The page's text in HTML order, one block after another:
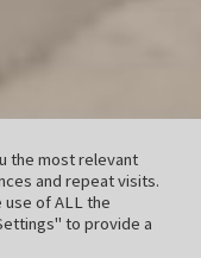
the most relevant
and repeat visits.
use of ALL the
to provide a